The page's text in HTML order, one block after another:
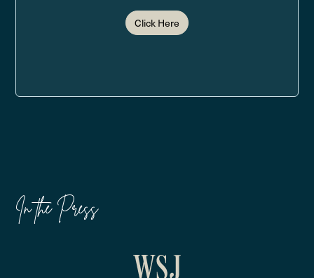
Click Here
In the Press